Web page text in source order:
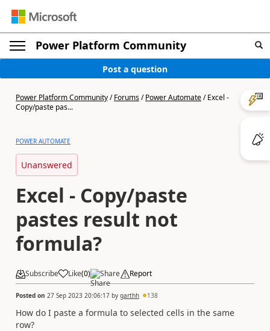
Power Platform Community
Post a question
Power Platform Community/Forums/Power Automate/Excel -
Copy/paste pas...
POWER AUTOMATE
Unanswered
Excel - Copy/paste
pastes result not
formula?
Subscribe Like(0) Share Report
Posted on 27 Sep 2023 20:06:17 by garthh 138
How do I paste a formula to selected cells in the same
row?